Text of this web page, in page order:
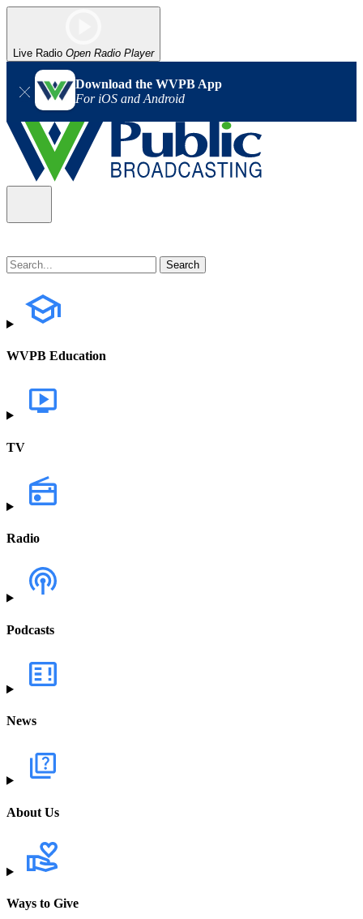
Live Radio Open Radio Player
Download the WVPB App
For iOS and Android
WVPB Education
TV
Radio
Podcasts
News
About Us
Ways to Give